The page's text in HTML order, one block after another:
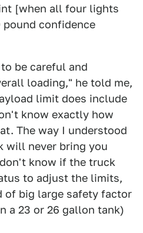
[when all four lights
pound confidence
be careful and
loading," he told me,
limit does include
know exactly how
The way I understood
will never bring you
know if the truck
to adjust the limits,
of big large safety factor
a 23 or 26 gallon tank)